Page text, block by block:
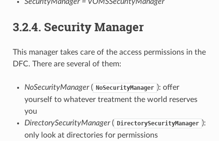
3.2.4. Security Manager
This manager takes care of the access permissions in the
DFC. There are several of them:
NoSecurityManager( NoSecurityManager ): offer
yourself to whatever treatment the world reserves
you
DirectorySecurityManager( DirectorySecurityManager ):
only look at directories for permissions